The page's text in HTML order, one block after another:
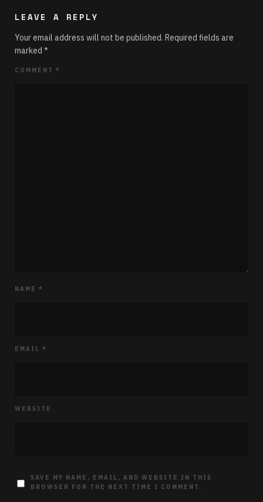
LEAVE A REPLY
Your email address will not be published. Required fields are
marked *
COMMENT *
NAME *
EMAIL *
WEBSITE
SAVE MY NAME, EMAIL, AND WEBSITE IN THIS
BROWSER FOR THE NEXT TIME I COMMENT.